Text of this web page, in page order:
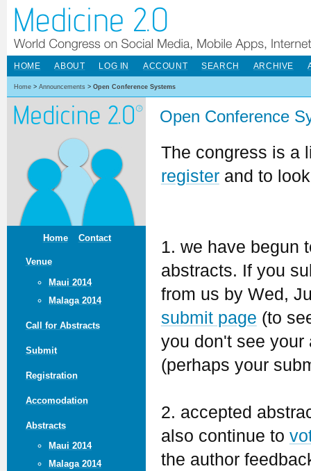
Home Contact
Venue
Maui 2014
Malaga 2014
Call for Abstracts
Submit
Registration
Accomodation
Abstracts
Maui 2014
Malaga 2014
HOME ABOUT LOG IN ACCOUNT SEARCH ARCHIVE
Home > Announcements > Open Conference Systems
Open Conference
The congress is a
registerand to
1. we have begun
abstracts. If you
from us by Wed,
submit page (to
you don't see your
(perhaps your
2. accepted
also continue to
the author